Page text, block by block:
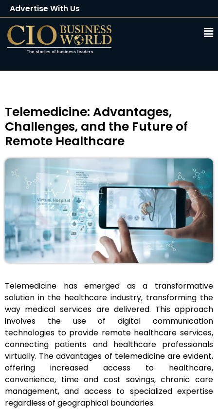
Advertise With Us
Client Testimonials
Buy Magazine
Telemedicine: Advantages,
Challenges, and the Future of
Remote Healthcare
Telemedicine has emerged as a transformative
solution in the healthcare industry, transforming the
way medical services are delivered. This approach
involves the use of digital communication
technologies to provide remote healthcare services,
connecting patients and healthcare professionals
virtually. The advantages of telemedicine are evident,
offering increased access to healthcare,
convenience, time and cost savings, chronic care
management, and access to specialized expertise
regardless of geographical boundaries.